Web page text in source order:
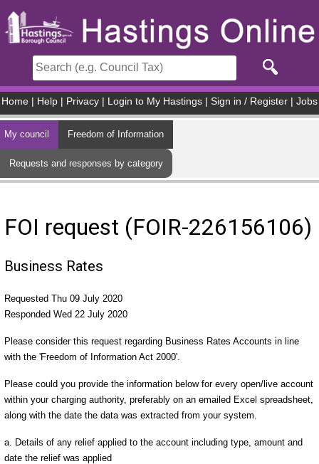
Home Help Privacy Login to My Hastings Sign in / Register Jobs
My council Freedom of Information
Requests and responses by category
FOI request (FOIR-226156106)
Business Rates
Requested Thu 09 July 2020
Responded Wed 22 July 2020
Please consider this request regarding Business Rates Accounts in line
with the 'Freedom of Information Act 2000'.
Please could you provide the information below for every open/live account
within your charging authority, preferably on an emailed Excel spreadsheet,
along with the date the data was extracted from your system.
a. Details of any relief applied to the account including type, amount and
date the relief was applied